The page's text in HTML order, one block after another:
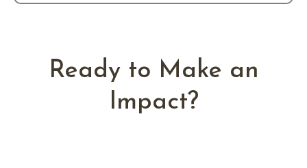
Ready to Make an
Impact?